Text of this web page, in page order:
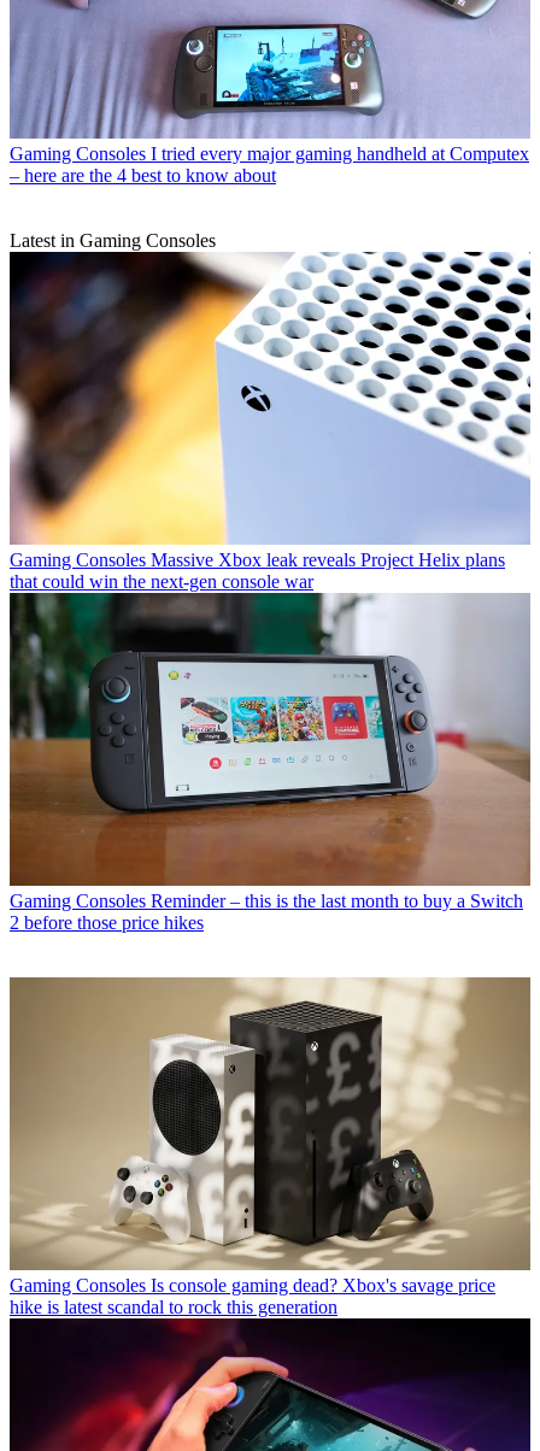
Gaming Consoles I tried every major gaming handheld at Computex
– here are the 4 best to know about
Latest in Gaming Consoles
Gaming Consoles Massive Xbox leak reveals Project Helix plans
that could win the next-gen console war
Gaming Consoles Reminder – this is the last month to buy a Switch
2 before those price hikes
Gaming Consoles Is console gaming dead? Xbox's savage price
hike is latest scandal to rock this generation